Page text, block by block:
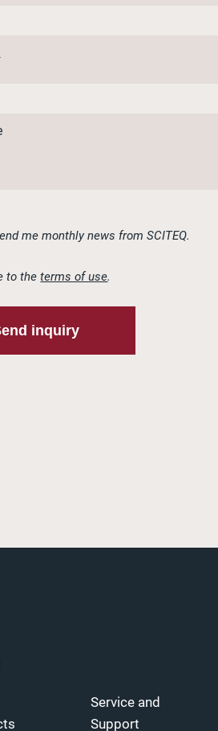
me monthly news from SCITEQ.
to theterms of use.
inquiry
Service and
Support